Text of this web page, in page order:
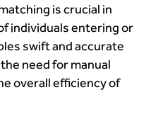
is crucial in
individuals entering or
swift and accurate
need for manual
overall efficiency of